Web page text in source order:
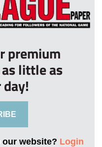
premium
little as
website? Login